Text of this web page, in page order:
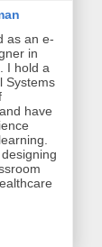
as an e-
in
I hold a
Systems
have